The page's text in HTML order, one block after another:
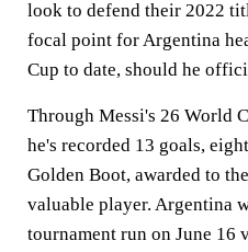
look to defend their 2022
focal point for Argentina
Cup to date, should he
Through Messi's 26 World
he's recorded 13 goals,
Golden Boot, awarded to
valuable player. Argentina
tournament run on June 16